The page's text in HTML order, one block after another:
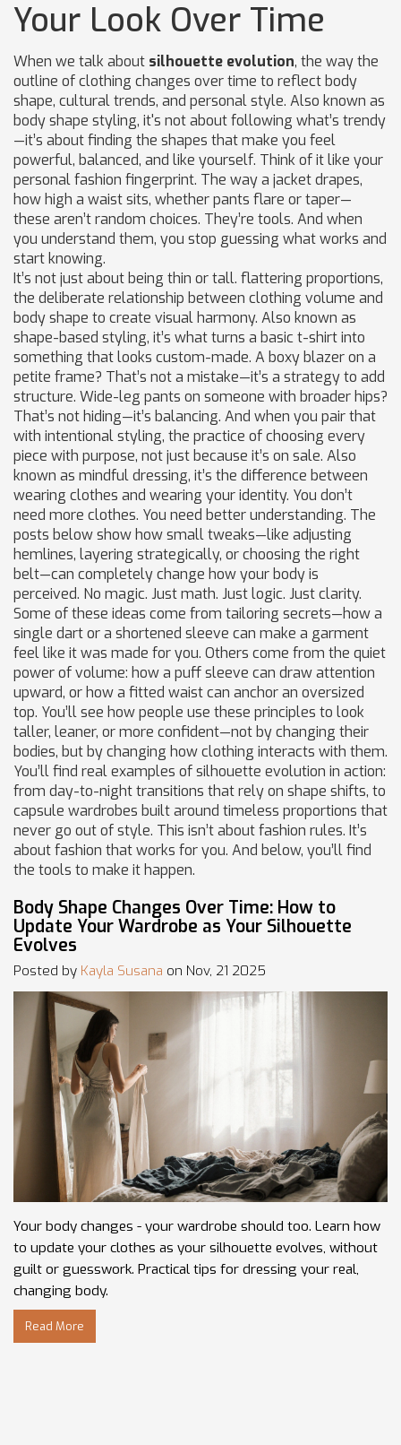
Your Look Over Time
When we talk about silhouette evolution, the way the
outline of clothing changes over time to reflect body
shape, cultural trends, and personal style. Also known as
body shape styling, it's not about following what’s trendy
—it’s about finding the shapes that make you feel
powerful, balanced, and like yourself. Think of it like your
personal fashion fingerprint. The way a jacket drapes,
how high a waist sits, whether pants flare or taper—
these aren’t random choices. They’re tools. And when
you understand them, you stop guessing what works and
start knowing.
It’s not just about being thin or tall. flattering proportions,
the deliberate relationship between clothing volume and
body shape to create visual harmony. Also known as
shape-based styling, it’s what turns a basic t-shirt into
something that looks custom-made. A boxy blazer on a
petite frame? That’s not a mistake—it’s a strategy to add
structure. Wide-leg pants on someone with broader hips?
That’s not hiding—it’s balancing. And when you pair that
with intentional styling, the practice of choosing every
piece with purpose, not just because it’s on sale. Also
known as mindful dressing, it’s the difference between
wearing clothes and wearing your identity. You don’t
need more clothes. You need better understanding. The
posts below show how small tweaks—like adjusting
hemlines, layering strategically, or choosing the right
belt—can completely change how your body is
perceived. No magic. Just math. Just logic. Just clarity.
Some of these ideas come from tailoring secrets—how a
single dart or a shortened sleeve can make a garment
feel like it was made for you. Others come from the quiet
power of volume: how a puff sleeve can draw attention
upward, or how a fitted waist can anchor an oversized
top. You’ll see how people use these principles to look
taller, leaner, or more confident—not by changing their
bodies, but by changing how clothing interacts with them.
You’ll find real examples of silhouette evolution in action:
from day-to-night transitions that rely on shape shifts, to
capsule wardrobes built around timeless proportions that
never go out of style. This isn’t about fashion rules. It’s
about fashion that works for you. And below, you’ll find
the tools to make it happen.
Body Shape Changes Over Time: How to
Update Your Wardrobe as Your Silhouette
Evolves
Posted by Kayla Susana on Nov, 21 2025
Your body changes - your wardrobe should too. Learn how
to update your clothes as your silhouette evolves, without
guilt or guesswork. Practical tips for dressing your real,
changing body.
Read More